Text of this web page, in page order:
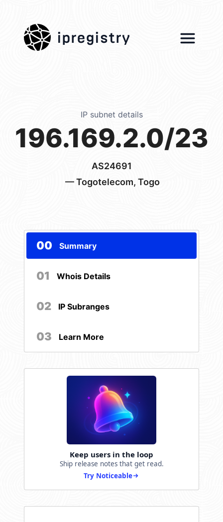
ipregistry
IP subnet details
196.169.2.0/23
AS24691
— Togotelecom, Togo
00 Summary
01 Whois Details
02 IP Subranges
03 Learn More
Keep users in the loop
Ship release notes that get read.
Try Noticeable